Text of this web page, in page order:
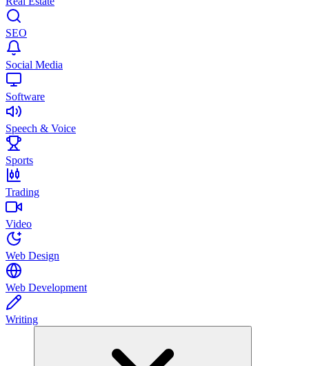
SEO
Social Media
Software
Speech & Voice
Sports
Trading
Video
Web Design
Web Development
Writing